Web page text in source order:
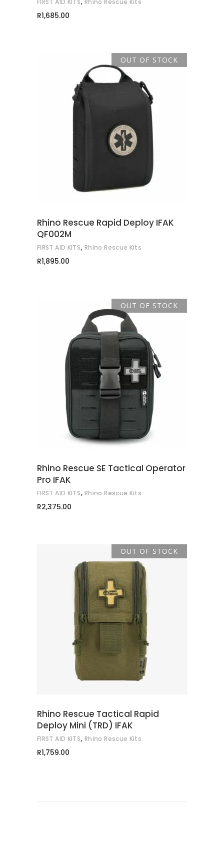
FIRST AID KITS Rhino Rescue Kits
R1,685.00
OUT OF STOCK
READ MORE
Rhino Rescue Rapid Deploy IFAK
QF002M
FIRST AID KITS, Rhino Rescue Kits
R1,895.00
OUT OF STOCK
READ MORE
Rhino Rescue SE Tactical Operator
Pro IFAK
FIRST AID KITS, Rhino Rescue Kits
R2,375.00
OUT OF STOCK
READ MORE
Rhino Rescue Tactical Rapid
Deploy Mini (TRD) IFAK
FIRST AID KITS, Rhino Rescue Kits
R1,759.00